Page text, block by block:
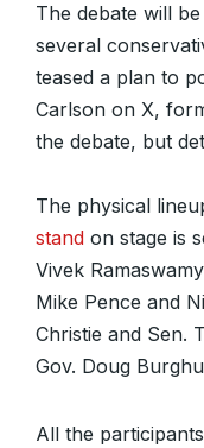
The debate will be
several
teased a plan to
Carlson on X,
the debate, but
The physical
stand on stage is
Vivek
Mike Pence and
Christie and Sen.
Gov. Doug
All the